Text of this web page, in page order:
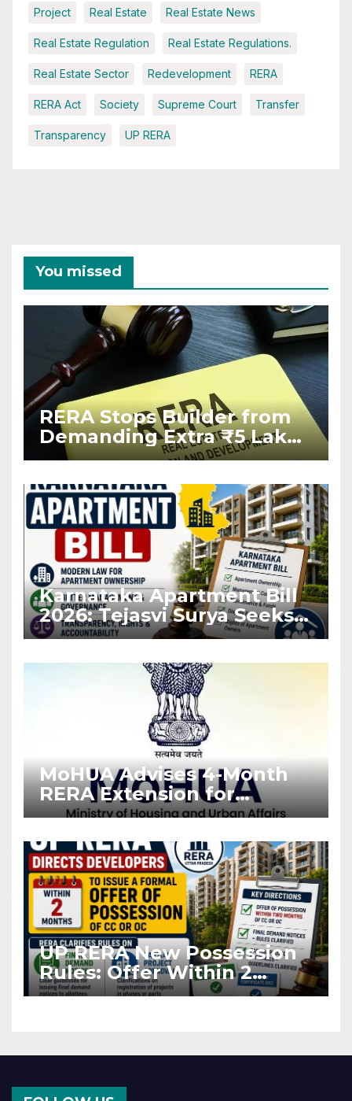
Project Real Estate Real Estate News
Real Estate Regulation Real Estate Regulations.
Real Estate Sector Redevelopment RERA
RERA Act Society Supreme Court Transfer
Transparency UP RERA
You missed
RERA Stops Builder from
Demanding Extra ₹5 Lakh
Before Flat Handover
Karnataka Apartment Bill
2026: Tejasvi Surya Seeks
Stronger RERA
MoHUA Advises 4-Month
RERA Extension for
Projects Affected by West
UP RERA New Possession
Rules: Offer Within 2
Months of CC or OC